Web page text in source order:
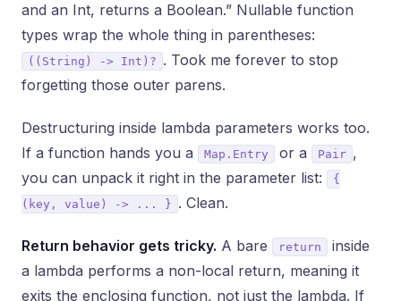
and an Int, returns a Boolean.” Nullable function
types wrap the whole thing in parentheses:
((String) -> Int)? . Took me forever to stop
forgetting those outer parens.
Destructuring inside lambda parameters works too.
If a function hands you a
Map.Entry or a Pair ,
you can unpack it right in the parameter list:
{
(key, value) -> ... } . Clean.
Return behavior gets tricky. A bare return
inside
a lambda performs a non-local return, meaning it
exits the enclosing function, not just the lambda. If